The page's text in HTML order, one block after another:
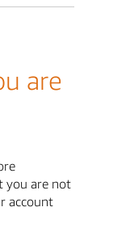
are
you are not
account